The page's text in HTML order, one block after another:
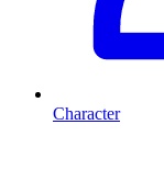
Character